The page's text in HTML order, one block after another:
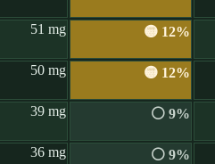
51 mg 🟡 12%
50 mg 🟡 12%
39 mg ⚪ 9%
36 mg ⚪ 9%